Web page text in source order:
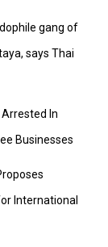
gang of
says Thai
In
Businesses
International